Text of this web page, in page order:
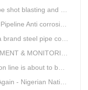
rust removal equipment
Equipment“Mr.Zhang”
pipe conveying system
BOARD Visited Huashida
to be shipped to Nigeria
Huasta 3PE Pipeline Anti-corrosion Production Line